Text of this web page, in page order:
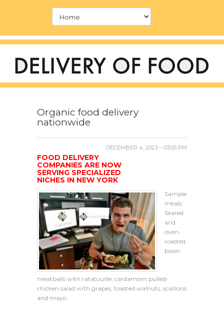
Organic food delivery
nationwide
DECEMBER 4, 2023 – 03:05 PM
FOOD DELIVERY
COMPANIES ARE NOW
SERVING SPECIALIZED
NICHES IN NEW YORK
Sample
meals:
Seared
and
oven-
roasted
bison
meatballs with ratatouille; cardamom pulled-
chicken salad with grapes, toasted walnuts, scallions
and mayo.